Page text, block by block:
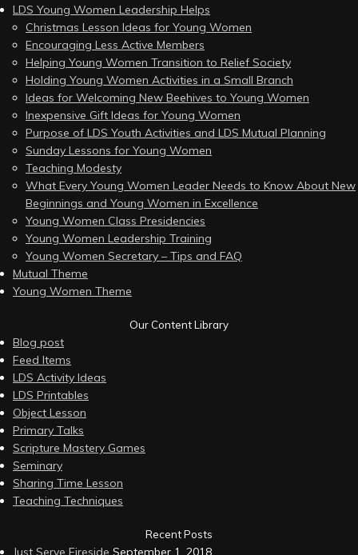
LDS Young Women Leadership Helps
Christmas Lesson Ideas for Young Women
Encouraging Less Active Members
Helping Young Women Transition to Relief Society
Holding Young Women Activities in a Small Branch
Ideas for Welcoming New Beehives to Young Women
Inexpensive Gift Ideas for Young Women
Purpose of LDS Youth Activities and LDS Mutual Planning
Sunday Lessons for Young Women
Teaching Modesty
What Every Young Women Leader Needs to Know About New
Beginnings and Young Women in Excellence
Young Women Class Presidencies
Young Women Leadership Training
Young Women Secretary – Tips and FAQ
Mutual Theme
Young Women Theme
Our Content Library
Blog post
Feed Items
LDS Activity Ideas
LDS Printables
Object Lesson
Primary Talks
Scripture Mastery Games
Seminary
Sharing Time Lesson
Teaching Techniques
Recent Posts
Just Serve Fireside September 1, 2018